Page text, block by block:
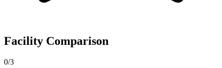
Facility Comparison
0/3